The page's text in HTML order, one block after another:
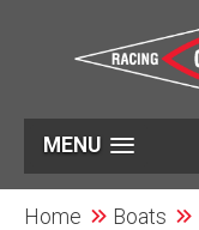
MENU
Home Boats